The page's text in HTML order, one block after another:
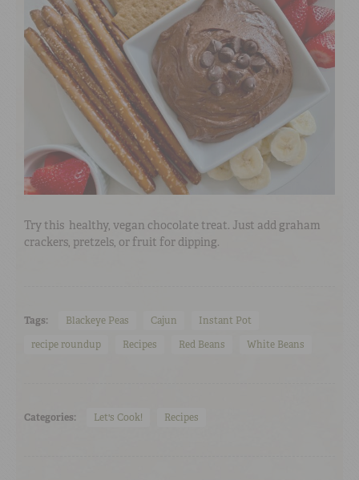
Try this healthy, vegan chocolate treat. Just add graham
crackers, pretzels, or fruit for dipping.
Tags: Blackeye Peas Cajun
Instant Pot
recipe roundup
Recipes Red Beans White Beans
Categories: Let's Cook! Recipes